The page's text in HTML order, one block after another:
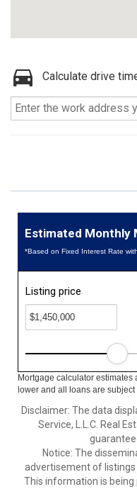
Calculate drive
Estimated Monthly
*Based on Fixed Interest Rate
Listing price
Mortgage calculator
lower and all loans are
Disclaimer: The data
Service, L.L.C. Real
Notice: The
advertisement of listings
This information is being